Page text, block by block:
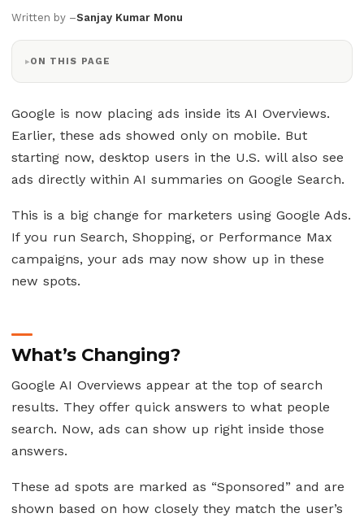
Written by –Sanjay Kumar Monu
ON THIS PAGE
Google is now placing ads inside its AI Overviews.
Earlier, these ads showed only on mobile. But
starting now, desktop users in the U.S. will also see
ads directly within AI summaries on Google Search.
This is a big change for marketers using Google Ads.
If you run Search, Shopping, or Performance Max
campaigns, your ads may now show up in these
new spots.
What’s Changing?
Google AI Overviews appear at the top of search
results. They offer quick answers to what people
search. Now, ads can show up right inside those
answers.
These ad spots are marked as “Sponsored” and are
shown based on how closely they match the user’s